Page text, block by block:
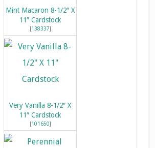
Mint Macaron 8-1/2″ X
11″ Cardstock
[138337]
Very Vanilla 8-1/2″ X
11″ Cardstock
[101650]